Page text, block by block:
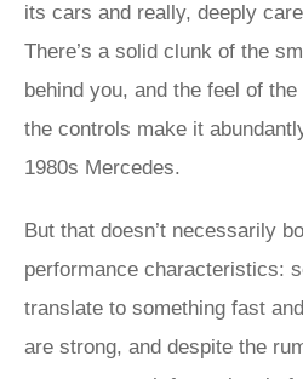
its cars and really, deeply
There’s a solid clunk of the
behind you, and the feel of
the controls make it
1980s Mercedes.
But that doesn’t necessarily
performance characteristics:
translate to something fast
are strong, and despite the